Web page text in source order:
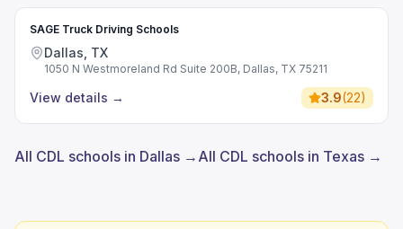
SAGE Truck Driving Schools
Dallas, TX
1050 N Westmoreland Rd Suite 200B, Dallas, TX 75211
View details → 3.9(22)
All CDL schools in Dallas → All CDL schools in Texas →